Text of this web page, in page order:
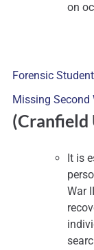
on
Forensic
Missing Second
(Cranfield
It is
War